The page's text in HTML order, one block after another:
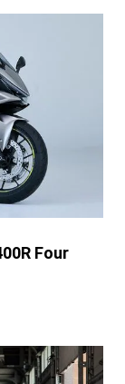
Four